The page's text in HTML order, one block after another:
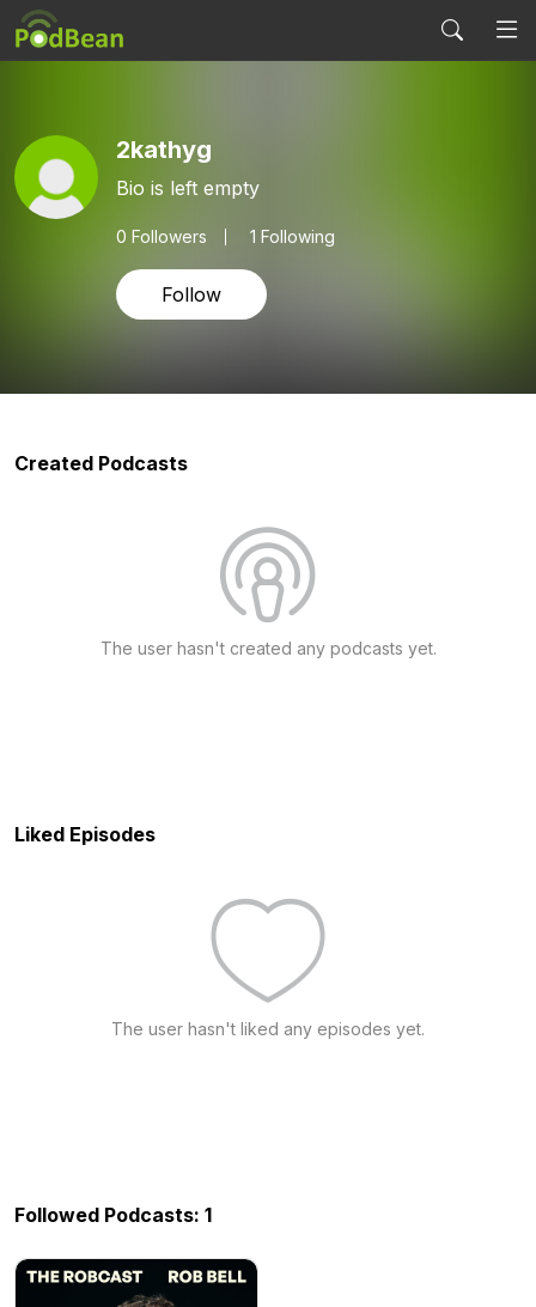
2kathyg
Bio is left empty
0 Followers 1 Following
Follow
Created Podcasts
The user hasn't created any podcasts yet.
Liked Episodes
The user hasn't liked any episodes yet.
Followed Podcasts: 1